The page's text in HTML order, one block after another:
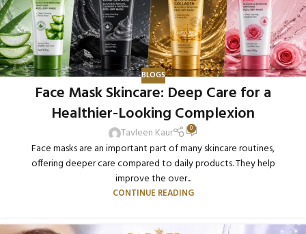
BLOGS
Face Mask Skincare: Deep Care for a
Healthier-Looking Complexion
Tavleen Kaur 0
Face masks are an important part of many skincare routines,
offering deeper care compared to daily products. They help
improve the over...
CONTINUE READING